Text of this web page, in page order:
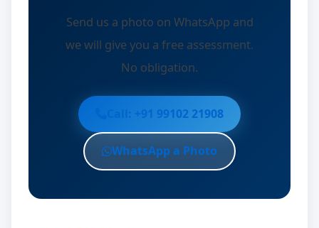
Send us a photo on WhatsApp and
we will give you a free assessment.
No obligation.
Call: +91 99102 21908
WhatsApp a Photo